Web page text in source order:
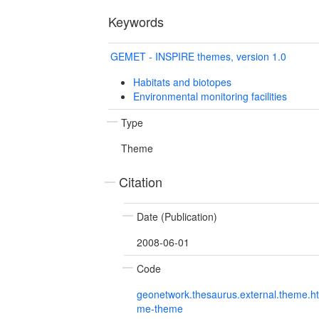
Keywords
GEMET - INSPIRE themes, version 1.0
Habitats and biotopes
Environmental monitoring facilities
Type
Theme
Citation
Date (Publication)
2008-06-01
Code
me-theme